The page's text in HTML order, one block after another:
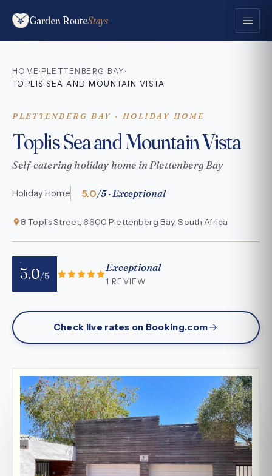
Garden RouteStays
HOME · PLETTENBERG BAY ·
TOPLIS SEA AND MOUNTAIN VISTA
PLETTENBERG BAY · HOLIDAY HOME
Toplis Sea and Mountain Vista
Self-catering holiday home in Plettenberg Bay
Holiday Home 5.0/5 · Exceptional
8 Toplis Street, 6600 Plettenberg Bay, South Africa
5.0/5
Exceptional
1 REVIEW
Check live rates on Booking.com